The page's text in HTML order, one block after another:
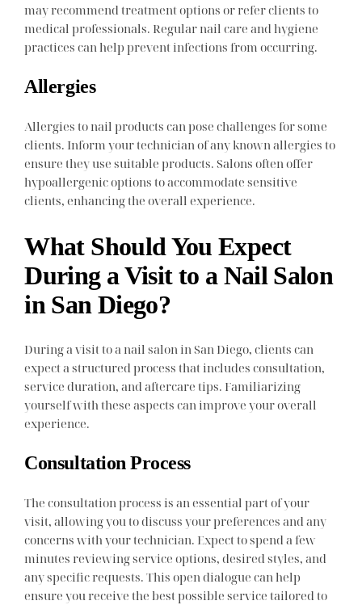
may recommend treatment options or refer clients to
medical professionals. Regular nail care and hygiene
practices can help prevent infections from occurring.
Allergies
Allergies to nail products can pose challenges for some
clients. Inform your technician of any known allergies to
ensure they use suitable products. Salons often offer
hypoallergenic options to accommodate sensitive
clients, enhancing the overall experience.
What Should You Expect
During a Visit to a Nail Salon
in San Diego?
During a visit to a nail salon in San Diego, clients can
expect a structured process that includes consultation,
service duration, and aftercare tips. Familiarizing
yourself with these aspects can improve your overall
experience.
Consultation Process
The consultation process is an essential part of your
visit, allowing you to discuss your preferences and any
concerns with your technician. Expect to spend a few
minutes reviewing service options, desired styles, and
any specific requests. This open dialogue can help
ensure you receive the best possible service tailored to